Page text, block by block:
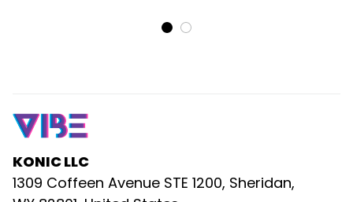
KONIC LLC
1309 Coffeen Avenue STE 1200, Sheridan,